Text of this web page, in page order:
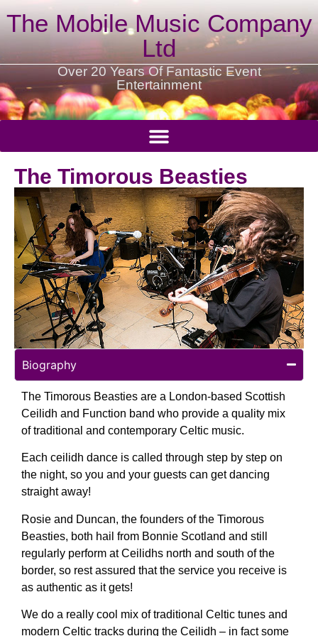
The Mobile Music Company
Ltd
Over 20 Years Of Fantastic Event
Entertainment
The Timorous Beasties
Biography
The Timorous Beasties are a London-based Scottish
Ceilidh and Function band who provide a quality mix
of traditional and contemporary Celtic music.
Each ceilidh dance is called through step by step on
the night, so you and your guests can get dancing
straight away!
Rosie and Duncan, the founders of the Timorous
Beasties, both hail from Bonnie Scotland and still
regularly perform at Ceilidhs north and south of the
border, so rest assured that the service you receive is
as authentic as it gets!
We do a really cool mix of traditional Celtic tunes and
modern Celtic tracks during the Ceilidh – in fact some